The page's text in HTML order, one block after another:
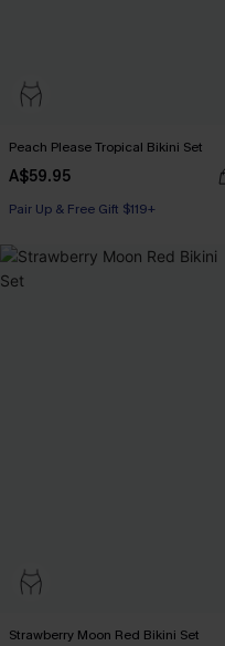
Peach Please Tropical Bikini Set
A$59.95
Pair Up & Free Gift $119+
Strawberry Moon Red Bikini Set